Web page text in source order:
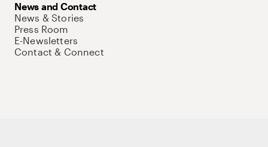
News and Contact
News & Stories
Press Room
E-Newsletters
Contact & Connect